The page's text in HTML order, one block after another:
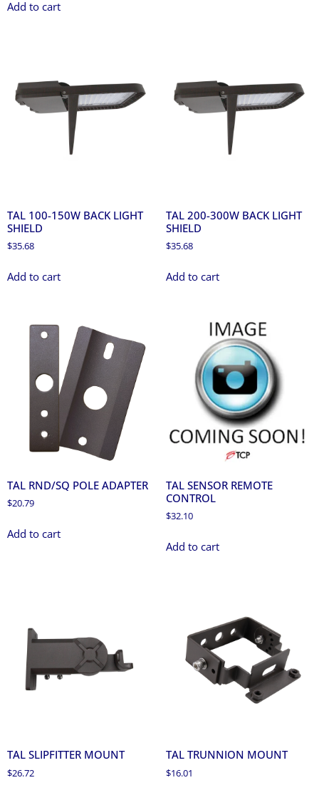
Add to cart
TAL 100-150W BACK LIGHT
SHIELD
$35.68
Add to cart
TAL 200-300W BACK LIGHT
SHIELD
$35.68
Add to cart
TAL RND/SQ POLE ADAPTER
$20.79
Add to cart
TAL SENSOR REMOTE
CONTROL
$32.10
Add to cart
TAL SLIPFITTER MOUNT
$26.72
TAL TRUNNION MOUNT
$16.01